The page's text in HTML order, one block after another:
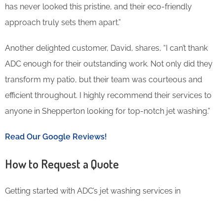
has never looked this pristine, and their eco-friendly
approach truly sets them apart.”
Another delighted customer, David, shares, “I can’t thank
ADC enough for their outstanding work. Not only did they
transform my patio, but their team was courteous and
efficient throughout. I highly recommend their services to
anyone in Shepperton looking for top-notch jet washing.”
Read Our Google Reviews!
How to Request a Quote
Getting started with ADC’s jet washing services in